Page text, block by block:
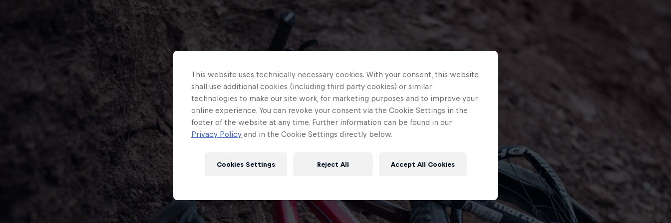
This website uses technically necessary cookies. With your consent, this website
shall use additional cookies (including third party cookies) or similar
technologies to make our site work, for marketing purposes and to improve your
online experience. You can revoke your consent via the Cookie Settings in the
footer of the website at any time. Further information can be found in our
Privacy Policy and in the Cookie Settings directly below.
Cookies Settings Reject All Accept All Cookies